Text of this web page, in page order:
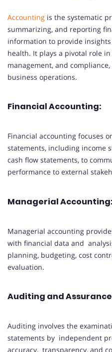
Accounting is the systematic
summarizing, and reporting
information to provide
health. It plays a pivotal role
management, and
business operations.
Financial Accounting:
Financial accounting focuses
statements, including income
cash flow statements, to
performance to external
Managerial Accounting:
Managerial accounting
with financial data and
planning, budgeting, cost
evaluation.
Auditing and
Auditing involves the
statements by independent
accuracy, transparency, and